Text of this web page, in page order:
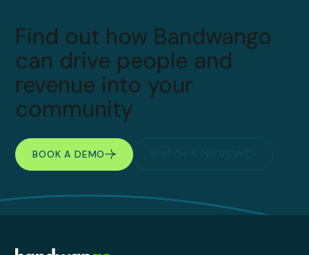
Find out how Bandwango
can drive people and
revenue into your
community
BOOK A DEMO